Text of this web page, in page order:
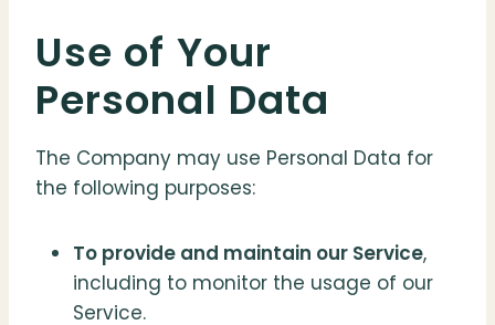
Use of Your
Personal Data
The Company may use Personal Data for
the following purposes:
To provide and maintain our Service,
including to monitor the usage of our
Service.